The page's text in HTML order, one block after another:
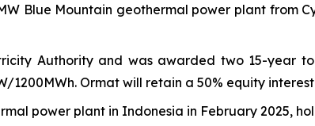
Blue Mountain geothermal power plant from
Authority and was awarded two 15-year
Ormat will retain a 50% equity
power plant in Indonesia in February 2025,